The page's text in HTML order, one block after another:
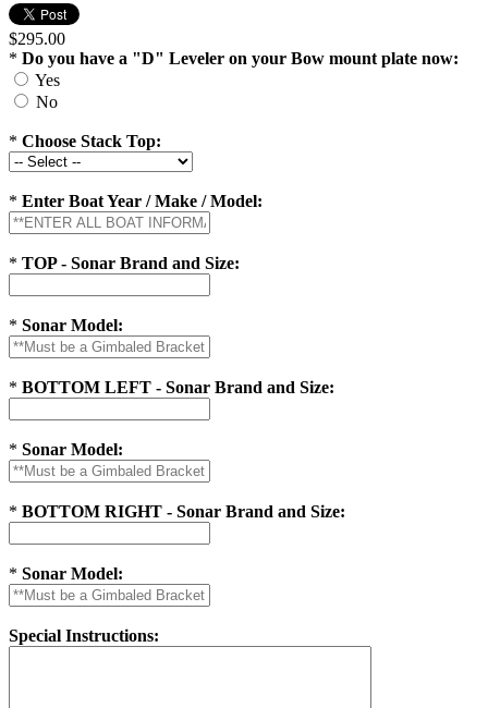
$295.00
* Do you have a "D" Leveler on your Bow mount plate now:
Yes
No
* Choose Stack Top:
* Enter Boat Year / Make / Model:
* TOP - Sonar Brand and Size:
* Sonar Model:
* BOTTOM LEFT - Sonar Brand and Size:
* Sonar Model:
* BOTTOM RIGHT - Sonar Brand and Size:
* Sonar Model:
Special Instructions: